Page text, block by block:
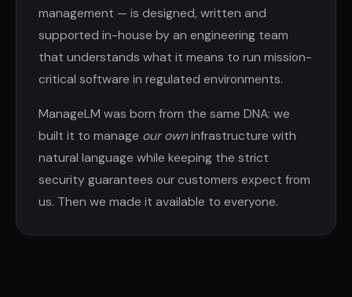
management — is designed, written and
supported in-house by an engineering team
that understands what it means to run mission-
critical software in regulated environments.
ManageLM was born from the same DNA: we
built it to manage our owninfrastructure with
natural language while keeping the strict
security guarantees our customers expect from
us. Then we made it available to everyone.